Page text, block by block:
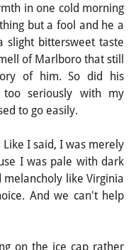
in one cold morning
but a fool and he a
slight bittersweet taste
of Marlboro that still
of him. So did his
seriously with my
to go easily.
I said, I was merely
I was pale with dark
like Virginia
And we can't help
on the ice cap rather